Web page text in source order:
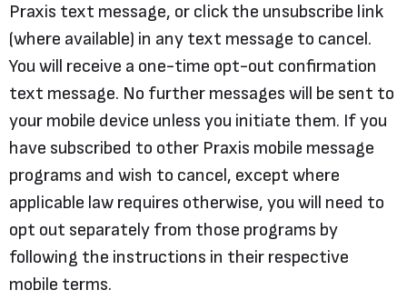
Praxis text message, or click the unsubscribe link
(where available) in any text message to cancel.
You will receive a one-time opt-out confirmation
text message. No further messages will be sent to
your mobile device unless you initiate them. If you
have subscribed to other Praxis mobile message
programs and wish to cancel, except where
applicable law requires otherwise, you will need to
opt out separately from those programs by
following the instructions in their respective
mobile terms.